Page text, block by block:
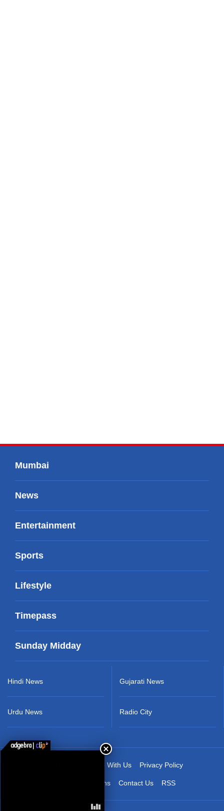
Mumbai
News
Entertainment
Sports
Lifestyle
Timepass
Sunday Midday
Hindi News
Urdu News
Gujarati News
Radio City
Advertise With Us Privacy Policy
Terms & Conditions Contact Us RSS